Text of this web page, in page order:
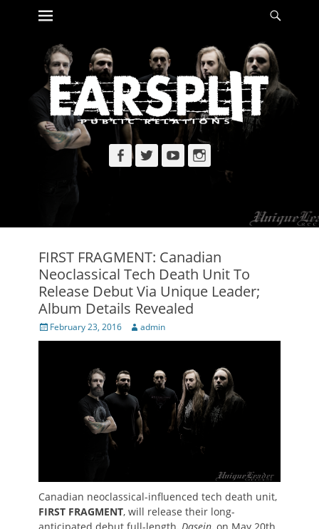
Skip
Primary Menu
Facebook
TwitterYouTubeInstagram
FIRST FRAGMENT: Canadian
Neoclassical Tech Death Unit To
Release Debut Via Unique Leader;
Album Details Revealed
Posted
on
February 23, 2016 Author
admin
Canadian neoclassical-influenced tech death unit,
FIRST FRAGMENT, will release their long-